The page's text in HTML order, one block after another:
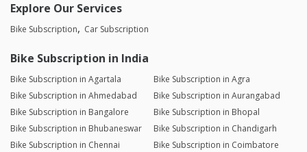
Explore Our Services
Bike Subscription Car Subscription
Bike Subscription in India
Bike Subscription in Agartala
Bike Subscription in Agra
Bike Subscription in Ahmedabad
Bike Subscription in Aurangabad
Bike Subscription in Bangalore
Bike Subscription in Bhopal
Bike Subscription in Bhubaneswar
Bike Subscription in Chandigarh
Bike Subscription in Chennai
Bike Subscription in Coimbatore